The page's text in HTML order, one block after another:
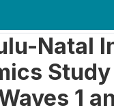
Natal
1